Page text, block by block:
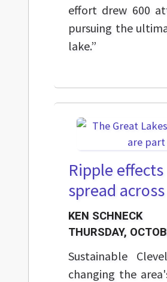
effort drew 600
pursuing the
lake.”
Ripple
spread
KEN SCHNECK
THURSDAY,
Sustainable
changing the